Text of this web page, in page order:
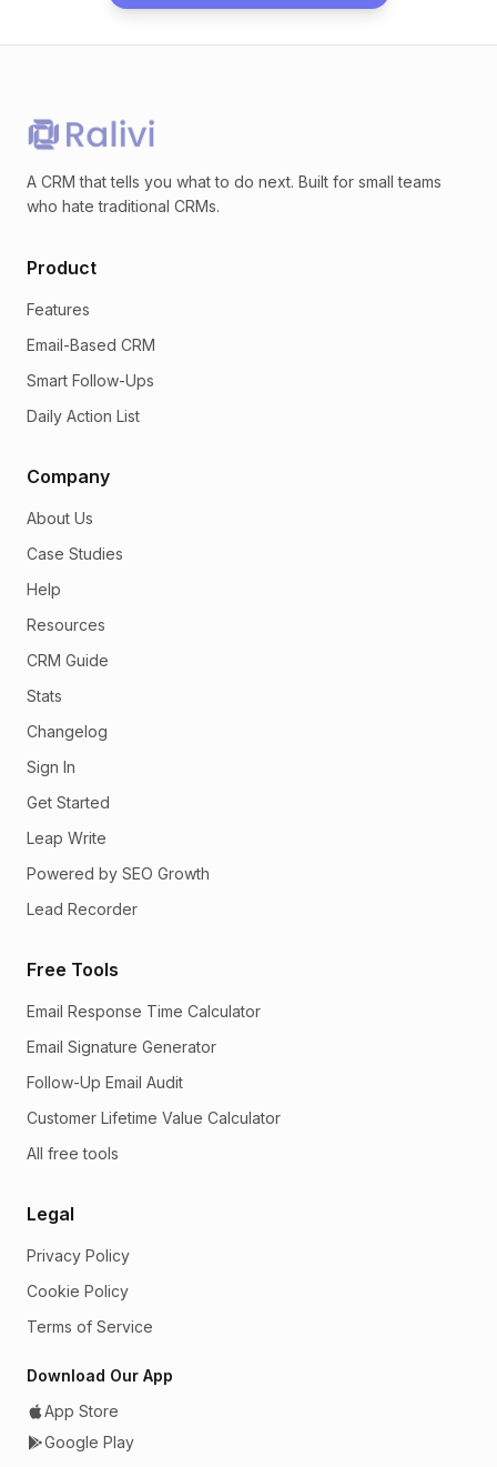
A CRM that tells you what to do next. Built for small teams
who hate traditional CRMs.
Product
Features
Email-Based CRM
Smart Follow-Ups
Daily Action List
Company
About Us
Case Studies
Help
Resources
CRM Guide
Stats
Changelog
Sign In
Get Started
Leap Write
Powered by SEO Growth
Lead Recorder
Free Tools
Email Response Time Calculator
Email Signature Generator
Follow-Up Email Audit
Customer Lifetime Value Calculator
All free tools
Legal
Privacy Policy
Cookie Policy
Terms of Service
Download Our App
App Store
Google Play